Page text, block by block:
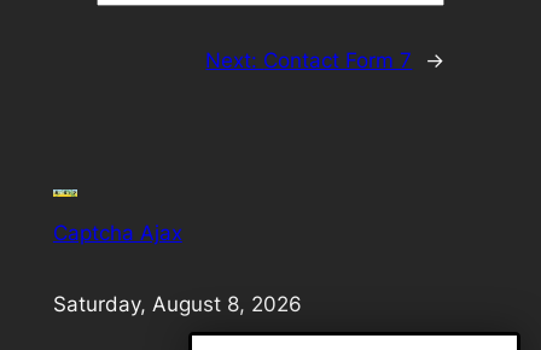
Next: Contact Form 7 →
Captcha Ajax
Saturday, August 8, 2026